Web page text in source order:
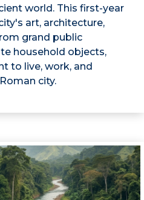
world. This first-year
art, architecture,
grand public
household objects,
to live, work, and
city.